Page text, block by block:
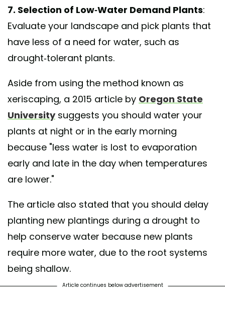
7. Selection of Low-Water Demand Plants:
Evaluate your landscape and pick plants that
have less of a need for water, such as
drought-tolerant plants.
Aside from using the method known as
xeriscaping, a 2015 article by Oregon State
Universitysuggests you should water your
plants at night or in the early morning
because "less water is lost to evaporation
early and late in the day when temperatures
are lower."
The article also stated that you should delay
planting new plantings during a drought to
help conserve water because new plants
require more water, due to the root systems
being shallow.
Article continues below advertisement